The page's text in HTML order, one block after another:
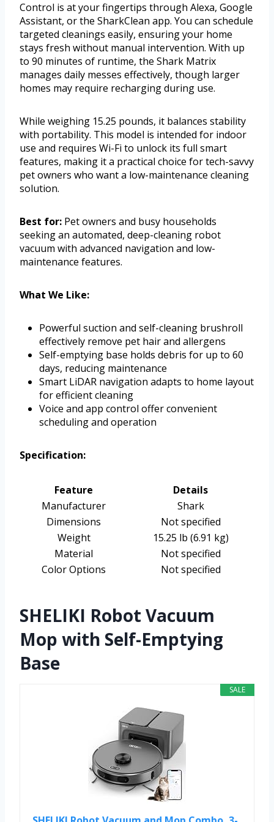
Control is at your fingertips through Alexa, Google
Assistant, or the SharkClean app. You can schedule
targeted cleanings easily, ensuring your home
stays fresh without manual intervention. With up
to 90 minutes of runtime, the Shark Matrix
manages daily messes effectively, though larger
homes may require recharging during use.
While weighing 15.25 pounds, it balances stability
with portability. This model is intended for indoor
use and requires Wi-Fi to unlock its full smart
features, making it a practical choice for tech-savvy
pet owners who want a low-maintenance cleaning
solution.
Best for: Pet owners and busy households
seeking an automated, deep-cleaning robot
vacuum with advanced navigation and low-
maintenance features.
What We Like:
Powerful suction and self-cleaning brushroll
effectively remove pet hair and allergens
Self-emptying base holds debris for up to 60
days, reducing maintenance
Smart LiDAR navigation adapts to home layout
for efficient cleaning
Voice and app control offer convenient
scheduling and operation
Specification:
Feature
Details
Manufacturer
Shark
Dimensions
Not specified
Weight
15.25 lb (6.91 kg)
Material
Not specified
Color Options
Not specified
SHELIKI Robot Vacuum
Mop with Self-Emptying
Base
SALE